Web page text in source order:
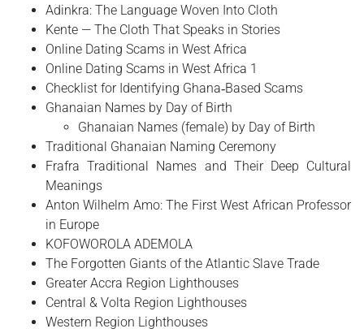
Adinkra: The Language Woven Into Cloth
Kente — The Cloth That Speaks in Stories
Online Dating Scams in West Africa
Online Dating Scams in West Africa 1
Checklist for Identifying Ghana‑Based Scams
Ghanaian Names by Day of Birth
Ghanaian Names (female) by Day of Birth
Traditional Ghanaian Naming Ceremony
Frafra Traditional Names and Their Deep Cultural
Meanings
Anton Wilhelm Amo: The First West African Professor
in Europe
​KOFOWOROLA ADEMOLA
The Forgotten Giants of the Atlantic Slave Trade
Greater Accra Region Lighthouses
Central & Volta Region Lighthouses
Western Region Lighthouses